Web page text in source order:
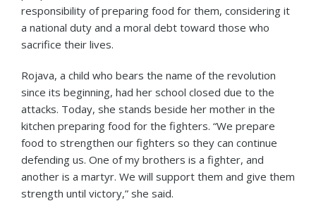
responsibility of preparing food for them, considering it
a national duty and a moral debt toward those who
sacrifice their lives.
Rojava, a child who bears the name of the revolution
since its beginning, had her school closed due to the
attacks. Today, she stands beside her mother in the
kitchen preparing food for the fighters. “We prepare
food to strengthen our fighters so they can continue
defending us. One of my brothers is a fighter, and
another is a martyr. We will support them and give them
strength until victory,” she said.